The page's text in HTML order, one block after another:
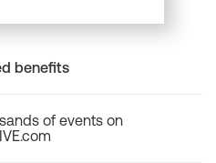
benefits
of events on